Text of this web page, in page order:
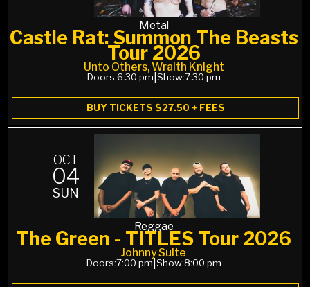
Metal
Castle Rat: Summon The Beasts
Tour 2026
Unto Others, Wraith Knight
Doors:6:30 pm Show:7:30 pm
BUY TICKETS $27.50 + FEES
OCT
04
SUN
Reggae
The Green - TITLES Tour 2026
Johnny Suite
Doors:7:00 pm Show:8:00 pm